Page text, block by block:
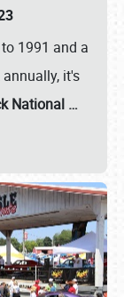
1991 and a
it's
National …